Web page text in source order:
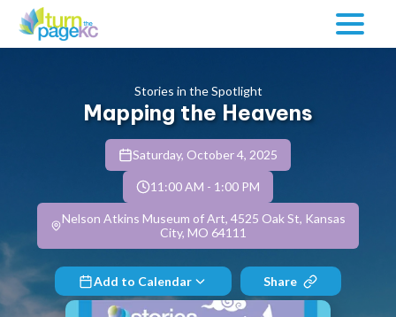
Stories in the Spotlight
Mapping the Heavens
Saturday, October 4, 2025
11:00 AM - 1:00 PM
Nelson Atkins Museum of Art, 4525 Oak St, Kansas
City, MO 64111
Add to Calendar Share